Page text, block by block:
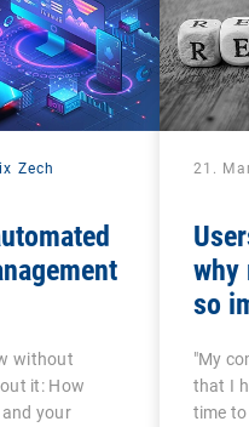
Zech
without
it: How
your
21.
why
so
"My
that I
time